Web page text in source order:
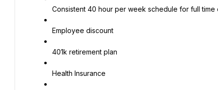
Consistent 40 hour per week schedule for full time
Employee discount
401k retirement plan
Health Insurance